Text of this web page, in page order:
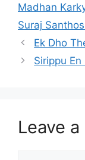
Madhan
Suraj
Post
navigation
Ek Dho
Sirippu
Leave